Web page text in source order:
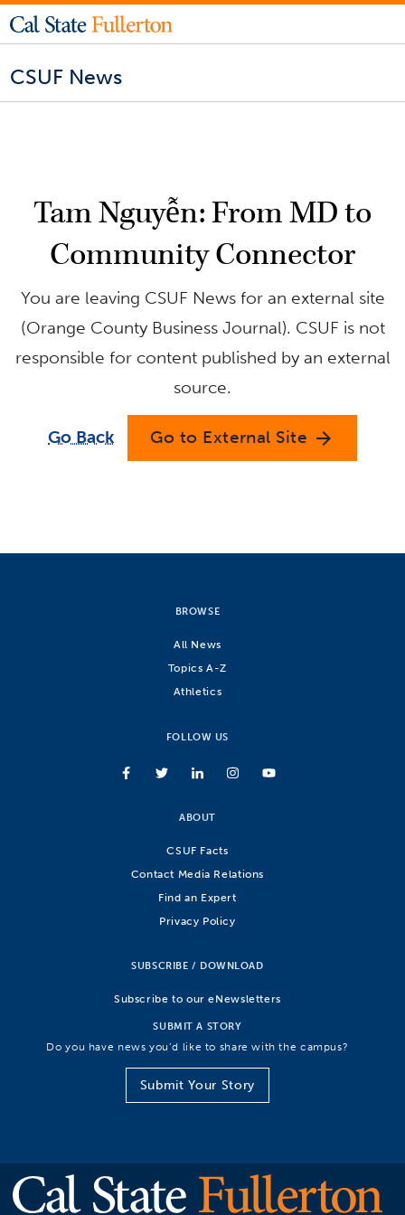
CSUF News
Tam Nguyễn: From MD to
Community Connector
You are leaving CSUF News for an external site
(Orange County Business Journal). CSUF is not
responsible for content published by an external
source.
Go Back Go to External Site arrow_forward
BROWSE
All News
Topics A-Z
Athletics
FOLLOW US
ABOUT
CSUF Facts
Contact Media Relations
Find an Expert
Privacy Policy
SUBSCRIBE / DOWNLOAD
Subscribe to our eNewsletters
SUBMIT A STORY
Do you have news you’d like to share with the campus?
Submit Your Story